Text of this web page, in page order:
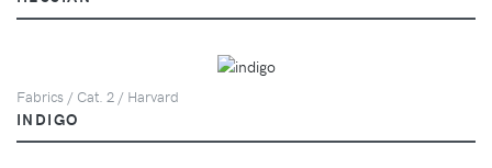
Fabrics / Cat. 2 / Harvard
INDIGO